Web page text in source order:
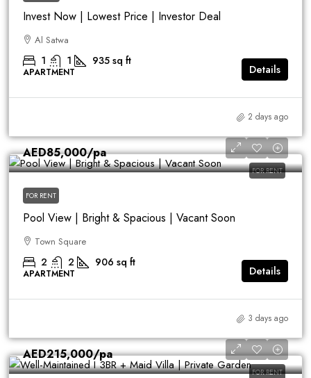
Invest Now | Lowest Price | Investor Deal
Al Satwa
1 1 935 sq ft
APARTMENT Details
2 days ago
FOR RENT
AED85,000/pa
FOR RENT
Pool View | Bright & Spacious | Vacant Soon
Town Square
2 2 906 sq ft
APARTMENT Details
3 days ago
FOR RENT
AED215,000/pa